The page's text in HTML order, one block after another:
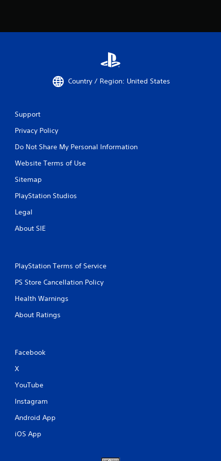
Country / Region: United States
Support
Privacy Policy
Do Not Share My Personal Information
Website Terms of Use
Sitemap
PlayStation Studios
Legal
About SIE
PlayStation Terms of Service
PS Store Cancellation Policy
Health Warnings
About Ratings
Facebook
X
YouTube
Instagram
Android App
iOS App